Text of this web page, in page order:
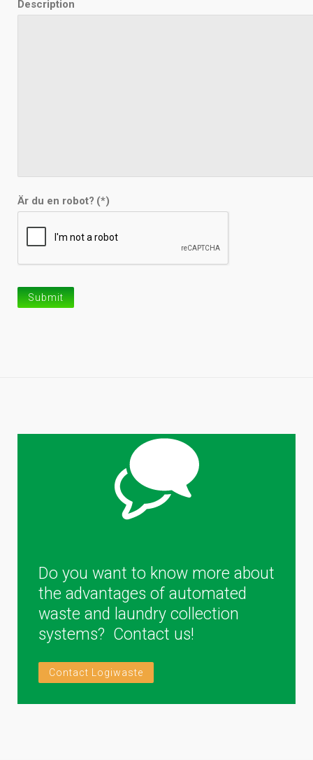
Description
Är du en robot? (*)
Submit
Do you want to know more about
the advantages of automated
waste and laundry collection
systems? Contact us!
Contact Logiwaste